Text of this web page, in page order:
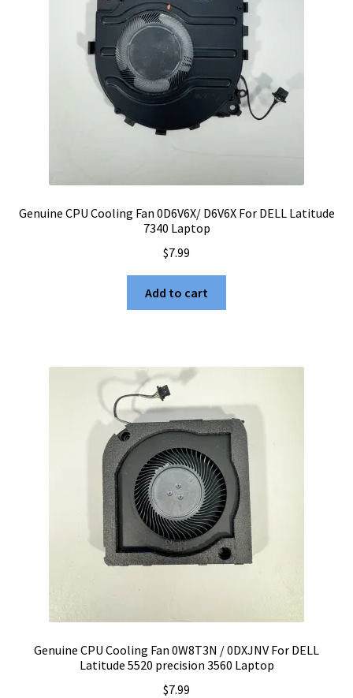
Genuine CPU Cooling Fan 0D6V6X/ D6V6X For DELL Latitude
7340 Laptop
$7.99
Add to cart
Genuine CPU Cooling Fan 0W8T3N / 0DXJNV For DELL
Latitude 5520 precision 3560 Laptop
$7.99